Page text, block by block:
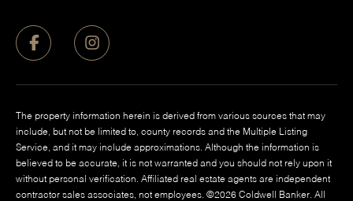
The property information herein is derived from various sources that may
include, but not be limited to, county records and the Multiple Listing
Service, and it may include approximations. Although the information is
believed to be accurate, it is not warranted and you should not rely upon it
without personal verification. Affiliated real estate agents are independent
contractor sales associates, not employees. ©2026 Coldwell Banker. All